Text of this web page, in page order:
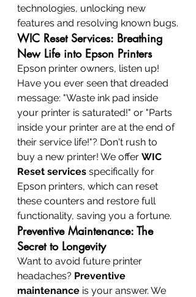
technologies, unlocking new
features and resolving known bugs.
WIC Reset Services: Breathing
New Life into Epson Printers
Epson printer owners, listen up!
Have you ever seen that dreaded
message: "Waste ink pad inside
your printer is saturated!" or "Parts
inside your printer are at the end of
their service life!"? Don't rush to
buy a new printer! We offer WIC
Reset services specifically for
Epson printers, which can reset
these counters and restore full
functionality, saving you a fortune.
Preventive Maintenance: The
Secret to Longevity
Want to avoid future printer
headaches? Preventive
maintenance is your answer. We